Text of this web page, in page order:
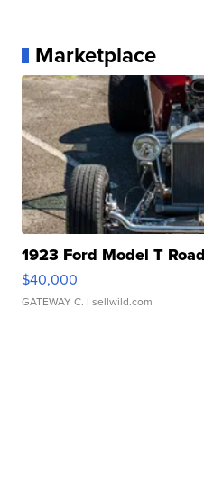
Marketplace
1923 Ford Model T
$40,000
GATEWAY C. | sellwild.com